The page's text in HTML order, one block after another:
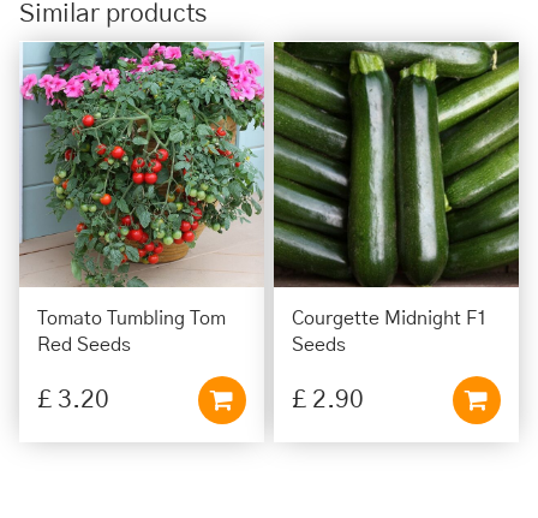
Similar products
Tomato Tumbling Tom
Red Seeds
£ 3.20
Courgette Midnight F1
Seeds
£ 2.90